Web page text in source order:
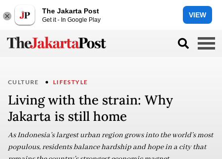
The Jakarta Post
Get it - In Google Play
VIEW
CULTURE LIFESTYLE
Living with the strain: Why
Jakarta is still home
As Indonesia’s largest urban region grows into the world’s most
populous, residents balance hardship and hope in a city that